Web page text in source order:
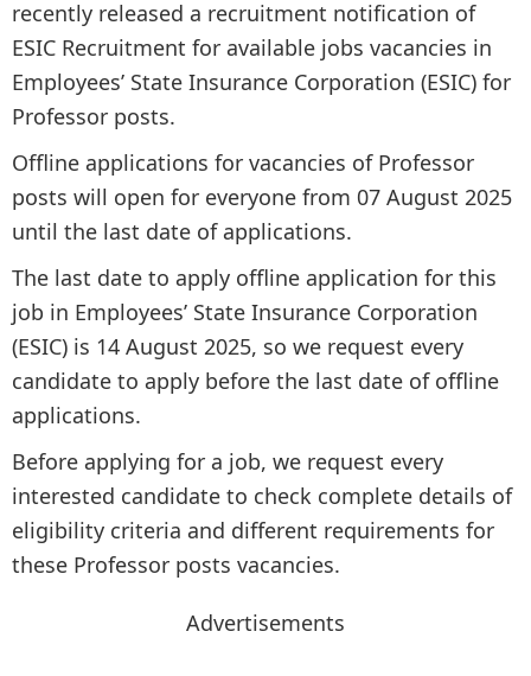
recently released a recruitment notification of
ESIC Recruitment for available jobs vacancies in
Employees’ State Insurance Corporation (ESIC) for
Professor posts.
Offline applications for vacancies of Professor
posts will open for everyone from 07 August 2025
until the last date of applications.
The last date to apply offline application for this
job in Employees’ State Insurance Corporation
(ESIC) is 14 August 2025, so we request every
candidate to apply before the last date of offline
applications.
Before applying for a job, we request every
interested candidate to check complete details of
eligibility criteria and different requirements for
these Professor posts vacancies.
Advertisements